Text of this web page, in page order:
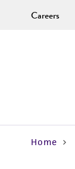
Careers
Home